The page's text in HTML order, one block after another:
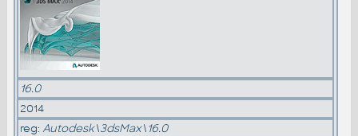
16.0
2014
reg: Autodesk\3dsMax\16.0